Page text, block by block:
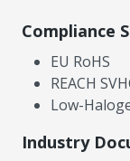
Compliance
EU RoHS
REACH
Low-
Industry